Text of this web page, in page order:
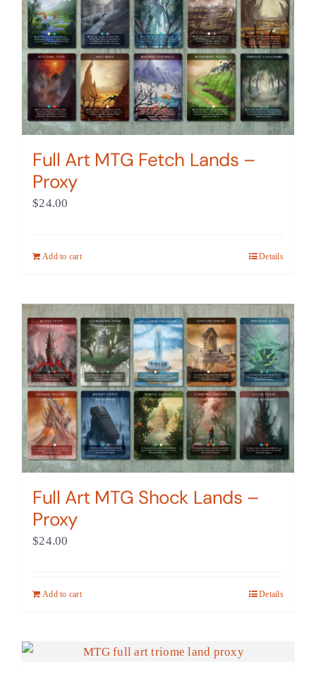
Full Art MTG Fetch Lands –
Proxy
$24.00
Add to cart Details
Full Art MTG Shock Lands –
Proxy
$24.00
Add to cart Details